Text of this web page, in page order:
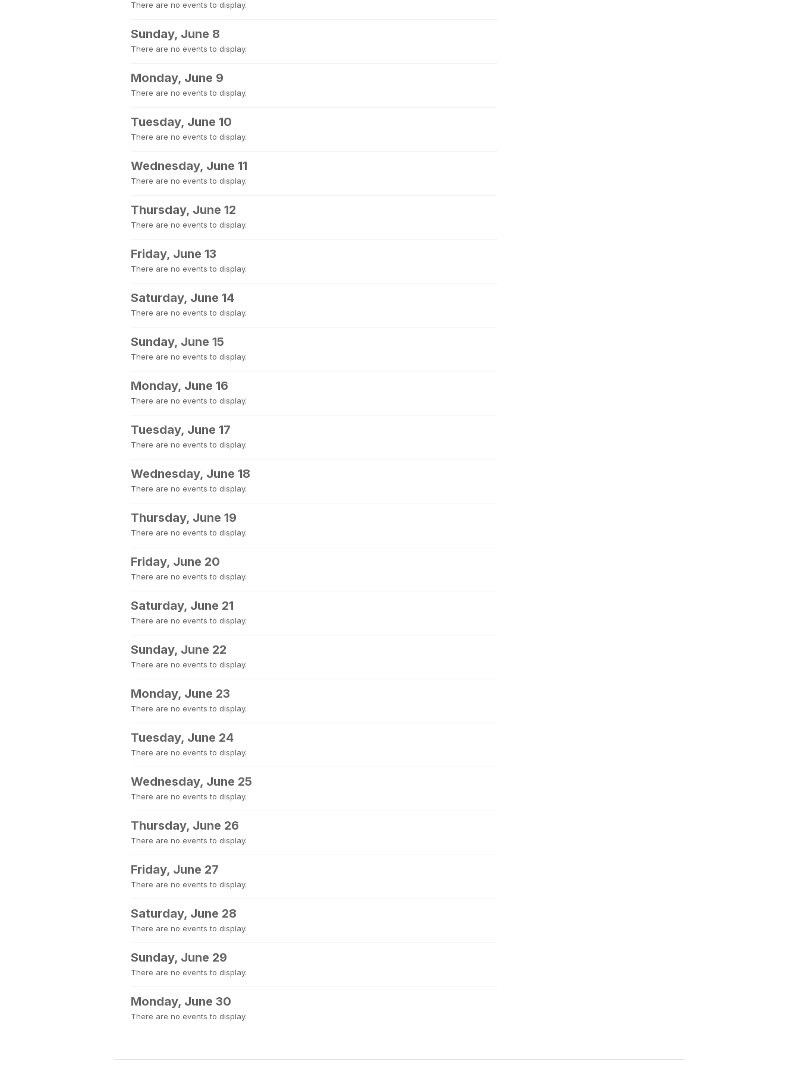
There are no events to display.
Sunday, June 8
There are no events to display.
Monday, June 9
There are no events to display.
Tuesday, June 10
There are no events to display.
Wednesday, June 11
There are no events to display.
Thursday, June 12
There are no events to display.
Friday, June 13
There are no events to display.
Saturday, June 14
There are no events to display.
Sunday, June 15
There are no events to display.
Monday, June 16
There are no events to display.
Tuesday, June 17
There are no events to display.
Wednesday, June 18
There are no events to display.
Thursday, June 19
There are no events to display.
Friday, June 20
There are no events to display.
Saturday, June 21
There are no events to display.
Sunday, June 22
There are no events to display.
Monday, June 23
There are no events to display.
Tuesday, June 24
There are no events to display.
Wednesday, June 25
There are no events to display.
Thursday, June 26
There are no events to display.
Friday, June 27
There are no events to display.
Saturday, June 28
There are no events to display.
Sunday, June 29
There are no events to display.
Monday, June 30
There are no events to display.